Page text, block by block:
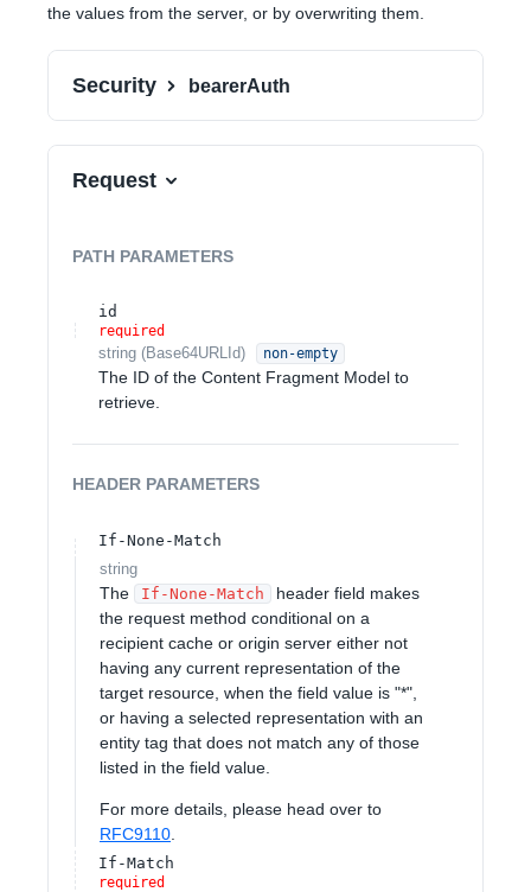
the values from the server, or by overwriting them.
Security bearerAuth
Request
PATH PARAMETERS
id
required
string (Base64URLId) non-empty
The ID of the Content Fragment Model to
retrieve.
HEADER PARAMETERS
If-None-Match
string
The If-None-Match
header field makes
the request method conditional on a
recipient cache or origin server either not
having any current representation of the
target resource, when the field value is "*",
or having a selected representation with an
entity tag that does not match any of those
listed in the field value.
For more details, please head over to
RFC9110
If-Match
required